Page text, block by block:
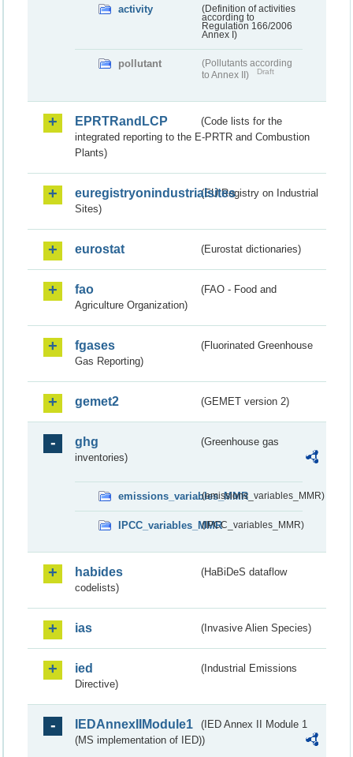
activity
(Definition of activities
according to
Regulation 166/2006
Annex I)
pollutant
(Pollutants according
to Annex II)
Draft
EPRTRandLCP
(Code lists for the
integrated reporting to the E-PRTR and Combustion
Plants)
euregistryonindustrialsites(EU Registry on Industrial
Sites)
eurostat (Eurostat dictionaries)
fao
(FAO - Food and
Agriculture Organization)
fgases
(Fluorinated Greenhouse
Gas Reporting)
gemet2 (GEMET version 2)
ghg
(Greenhouse gas
inventories)
emissions_variables_MMR(emissions_variables_MMR)
IPCC_variables_MMR(IPCC_variables_MMR)
habides
(HaBiDeS dataflow
codelists)
ias (Invasive Alien Species)
ied
(Industrial Emissions
Directive)
IEDAnnexIIModule1
(IED Annex II Module 1
(MS implementation of IED))